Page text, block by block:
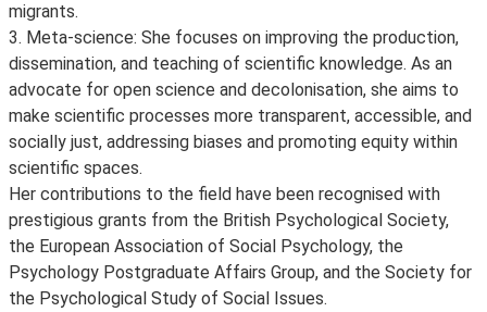
migrants.
3. Meta-science: She focuses on improving the production,
dissemination, and teaching of scientific knowledge. As an
advocate for open science and decolonisation, she aims to
make scientific processes more transparent, accessible, and
socially just, addressing biases and promoting equity within
scientific spaces.
Her contributions to the field have been recognised with
prestigious grants from the British Psychological Society,
the European Association of Social Psychology, the
Psychology Postgraduate Affairs Group, and the Society for
the Psychological Study of Social Issues.